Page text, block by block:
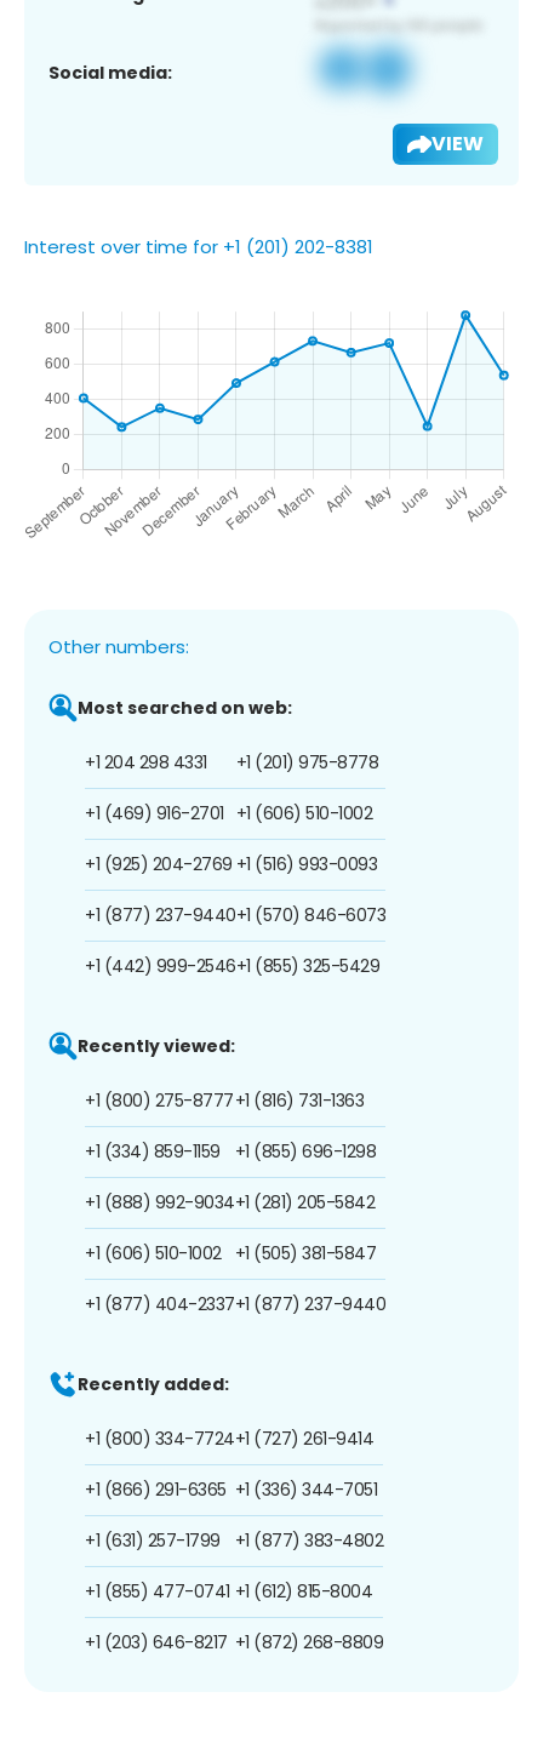
Social media:
VIEW
Interest over time for +1 (201) 202-8381
Other numbers:
Most searched on web:
+1 204 298 4331
+1 (469) 916-2701
+1 (925) 204-2769
+1 (877) 237-9440
+1 (442) 999-2546
+1 (201) 975-8778
+1 (606) 510-1002
+1 (516) 993-0093
+1 (570) 846-6073
+1 (855) 325-5429
Recently viewed:
+1 (800) 275-8777
+1 (334) 859-1159
+1 (888) 992-9034
+1 (606) 510-1002
+1 (877) 404-2337
+1 (816) 731-1363
+1 (855) 696-1298
+1 (281) 205-5842
+1 (505) 381-5847
+1 (877) 237-9440
Recently added:
+1 (800) 334-7724
+1 (866) 291-6365
+1 (631) 257-1799
+1 (855) 477-0741
+1 (203) 646-8217
+1 (727) 261-9414
+1 (336) 344-7051
+1 (877) 383-4802
+1 (612) 815-8004
+1 (872) 268-8809